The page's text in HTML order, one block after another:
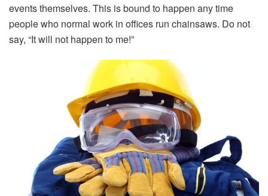
events themselves. This is bound to happen any time
people who normal work in offices run chainsaws. Do not
say, “It will not happen to me!”